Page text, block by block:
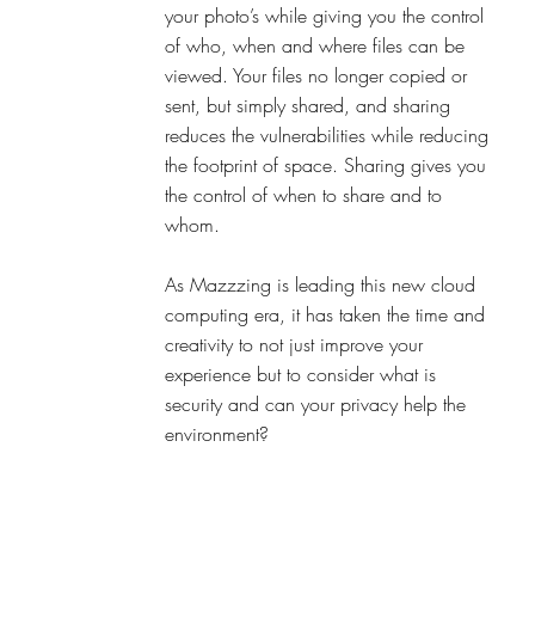
your photo’s while giving you the control
of who, when and where files can be
viewed. Your files no longer copied or
sent, but simply shared, and sharing
reduces the vulnerabilities while reducing
the footprint of space. Sharing gives you
the control of when to share and to
whom.
As Mazzzing is leading this new cloud
computing era, it has taken the time and
creativity to not just improve your
experience but to consider what is
security and can your privacy help the
environment?